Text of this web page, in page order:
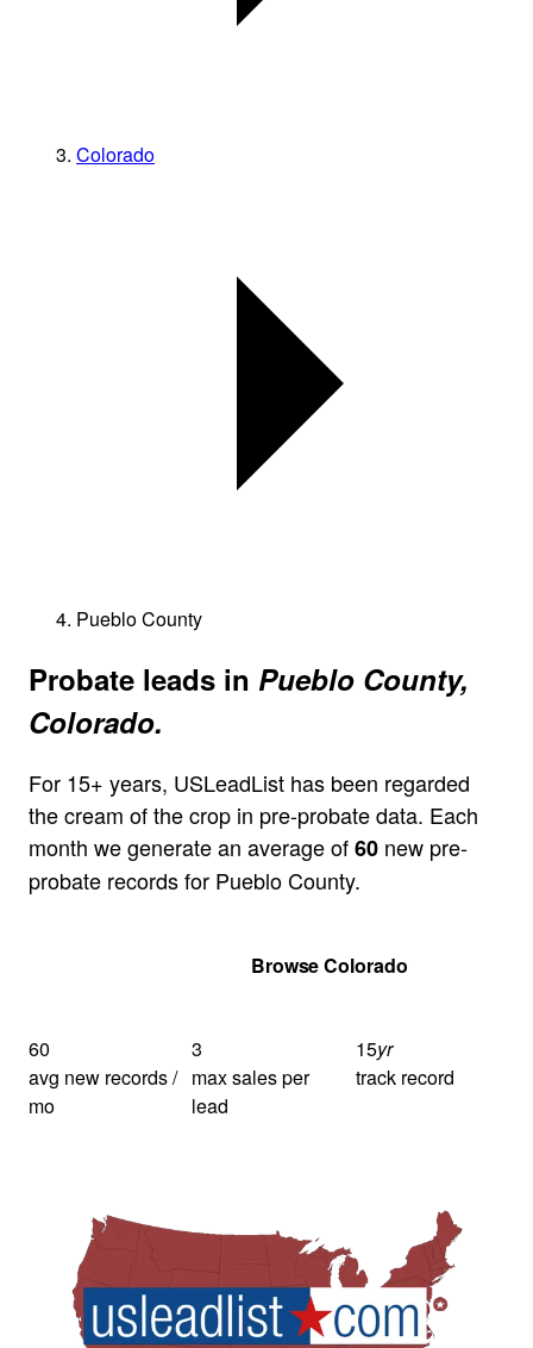
Colorado
Pueblo County
Probate leads in Pueblo County,
Colorado.
For 15+ years, USLeadList has been regarded
the cream of the crop in pre-probate data. Each
month we generate an average of60 new pre-
probate records for Pueblo County.
Browse Colorado
60
avg new records /
mo
3
max sales per
lead
15yr
track record